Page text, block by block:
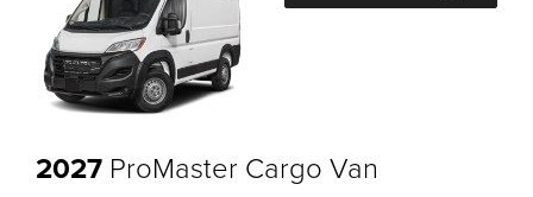
2027 ProMaster Cargo Van